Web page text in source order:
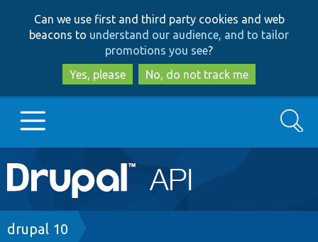
to
main
content
to
search
Can we use first and third party cookies and web
beacons to understand our audience, and to tailor
promotions you see?
Yes, please
No, do not track me
Main
navigation
Go to Drupal.org
Drupal 7
Search
Breadcrumb
drupal 10